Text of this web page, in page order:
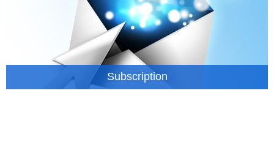
Subscription